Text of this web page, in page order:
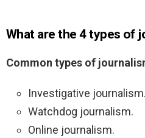
What are the 4 types of
Common types of
Investigative journalism.
Watchdog journalism.
Online journalism.